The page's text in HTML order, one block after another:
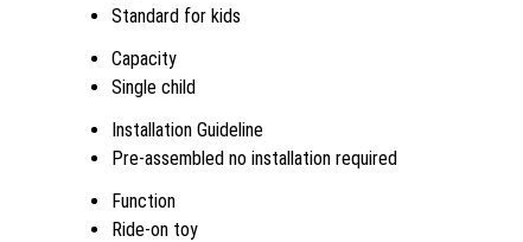
Standard for kids
Capacity
Single child
Installation Guideline
Pre-assembled no installation required
Function
Ride-on toy